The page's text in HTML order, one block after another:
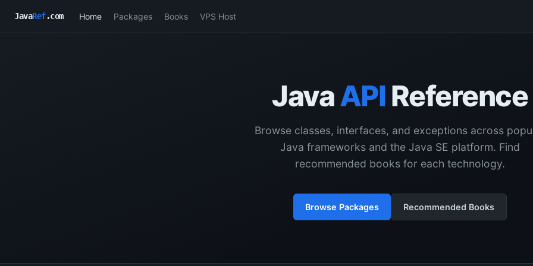
JavaRef.com Home Packages Books VPS Host
JavaAPI Reference
Browse classes, interfaces, and exceptions across
Java frameworks and the Java SE platform. Find
recommended books for each technology.
Browse Packages Recommended Books